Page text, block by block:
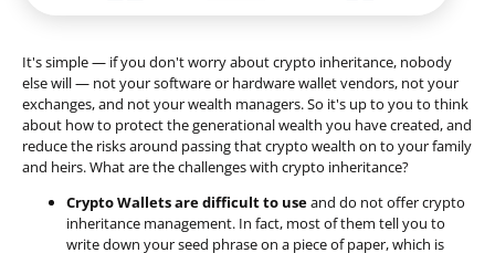
It's simple — if you don't worry about crypto inheritance, nobody
else will — not your software or hardware wallet vendors, not your
exchanges, and not your wealth managers. So it's up to you to think
about how to protect the generational wealth you have created, and
reduce the risks around passing that crypto wealth on to your family
and heirs. What are the challenges with crypto inheritance?
Crypto Wallets are difficult to useand do not offer crypto
inheritance management. In fact, most of them tell you to
write down your seed phrase on a piece of paper, which is